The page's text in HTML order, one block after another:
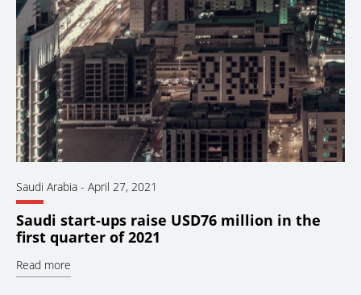
Saudi Arabia - April 27, 2021
Saudi start-ups raise USD76 million in the
first quarter of 2021
Read more